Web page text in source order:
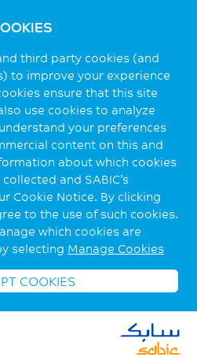
third party cookies (and
to improve your experience
ensure that this site
use cookies to analyze
your preferences
content on this and
about which cookies
and SABIC’s
Cookie Notice. By clicking
to the use of such cookies.
which cookies are
selecting Manage Cookies
COOKIES